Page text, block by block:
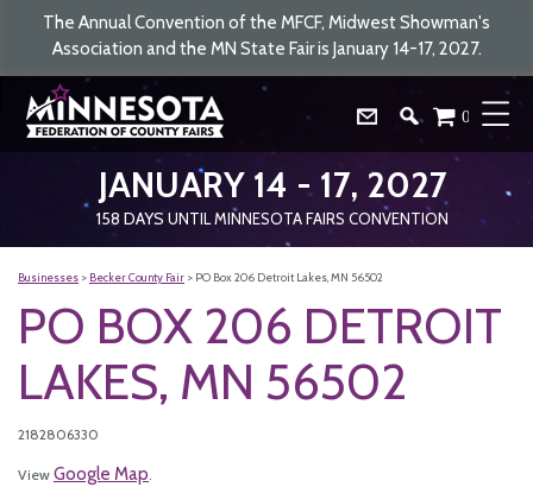
The Annual Convention of the MFCF, Midwest Showman's
Association and the MN State Fair is January 14-17, 2027.
JANUARY 14 - 17, 2027
158 DAYS UNTIL MINNESOTA FAIRS CONVENTION
0
Businesses > Becker County Fair > PO Box 206 Detroit Lakes, MN 56502
PO BOX 206 DETROIT
LAKES, MN 56502
2182806330
View Google Map.